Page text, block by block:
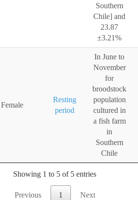
Southern
Chile] and
23.87
±3.21%
Female
Resting
period
In June to
November
for
broodstock
population
cultured in
a fish farm
in
Southern
Chile
Showing 1 to 5 of 5 entries
Previous 1 Next